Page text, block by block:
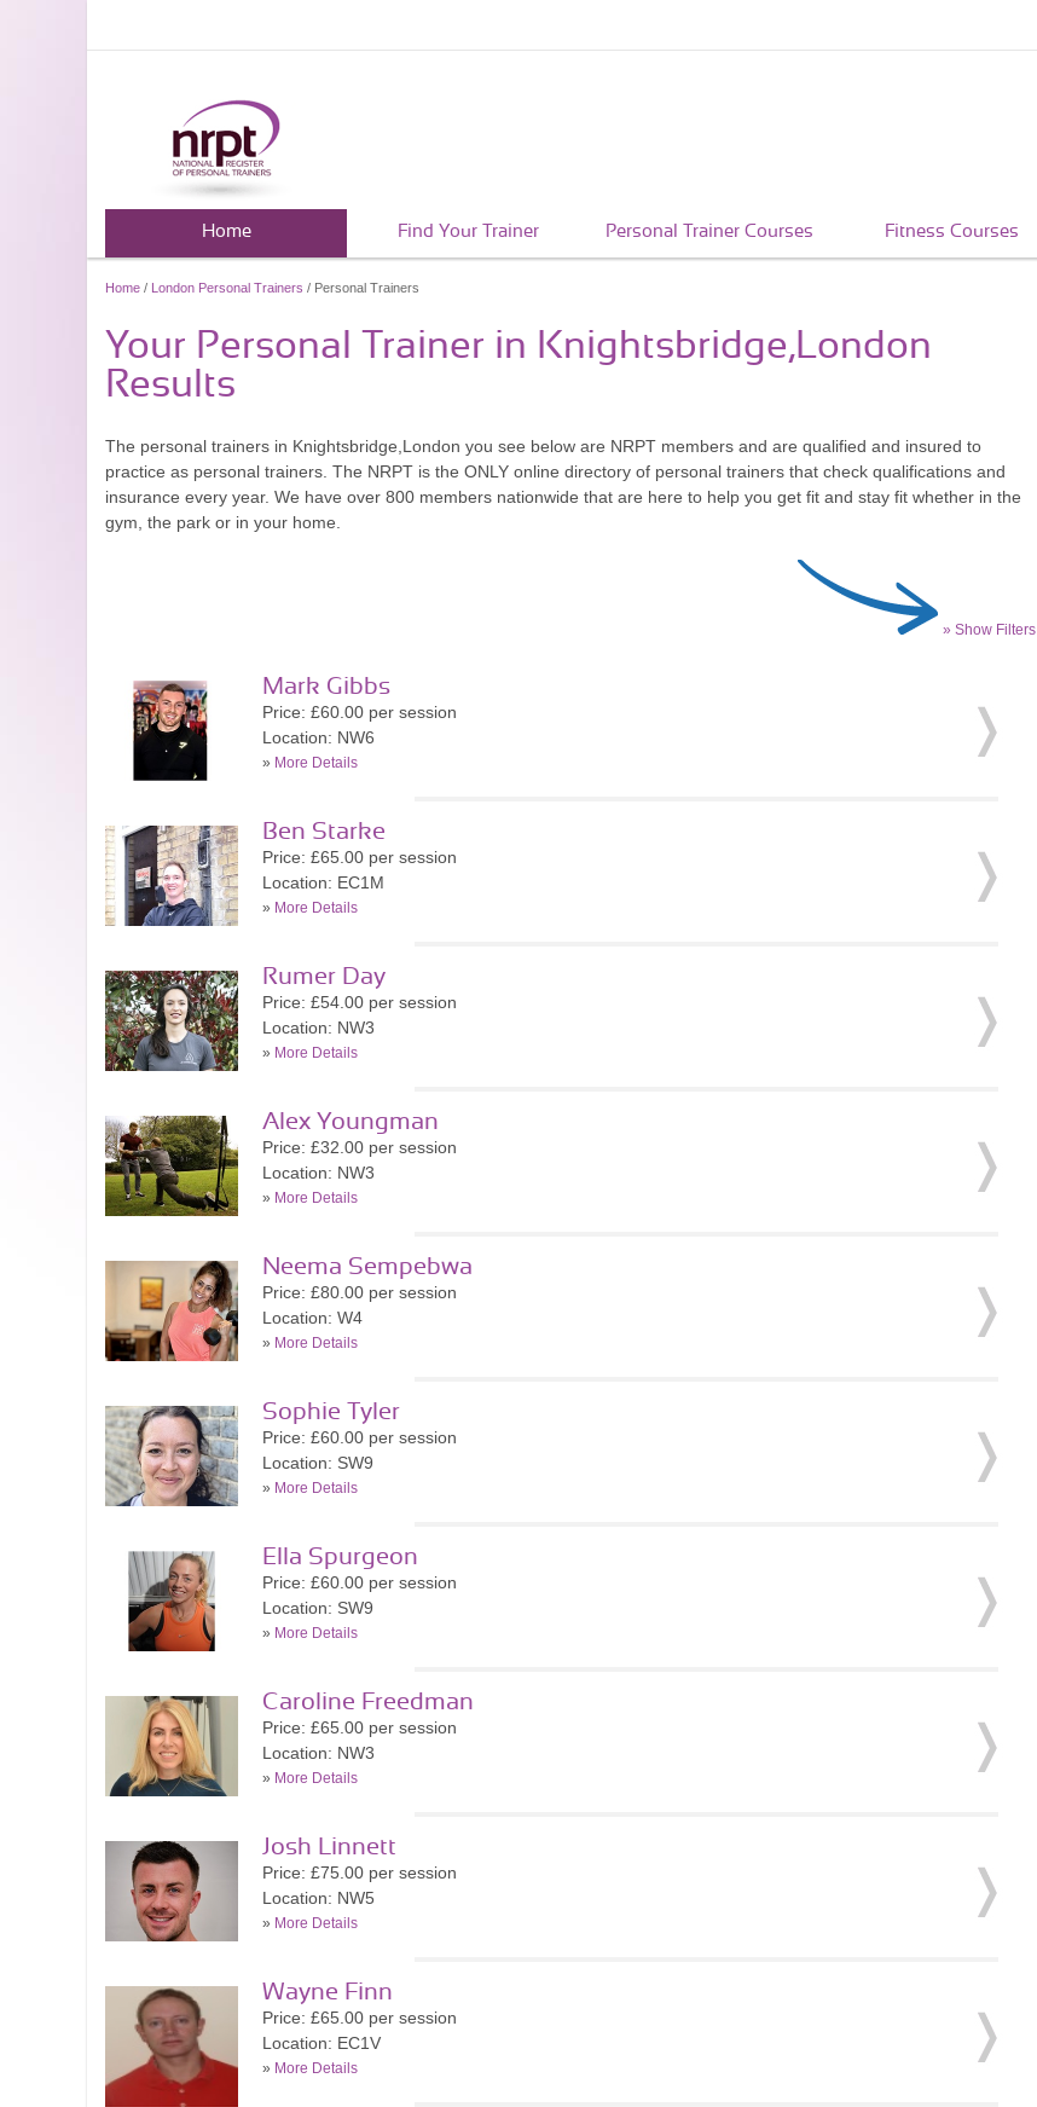
Home Find Your Trainer Personal Trainer Courses Fitness Courses
Home / London Personal Trainers / Personal Trainers
Your Personal Trainer in Knightsbridge,London
Results
The personal trainers in Knightsbridge,London you see below are NRPT members and are qualified and insured to
practice as personal trainers. The NRPT is the ONLY online directory of personal trainers that check qualifications and
insurance every year. We have over 800 members nationwide that are here to help you get fit and stay fit whether in the
gym, the park or in your home.
» Show Filters
Mark Gibbs
Price: £60.00 per session
Location: NW6
» More Details
Ben Starke
Price: £65.00 per session
Location: EC1M
» More Details
Rumer Day
Price: £54.00 per session
Location: NW3
» More Details
Alex Youngman
Price: £32.00 per session
Location: NW3
» More Details
Neema Sempebwa
Price: £80.00 per session
Location: W4
» More Details
Sophie Tyler
Price: £60.00 per session
Location: SW9
» More Details
Ella Spurgeon
Price: £60.00 per session
Location: SW9
» More Details
Caroline Freedman
Price: £65.00 per session
Location: NW3
» More Details
Josh Linnett
Price: £75.00 per session
Location: NW5
» More Details
Wayne Finn
Price: £65.00 per session
Location: EC1V
» More Details